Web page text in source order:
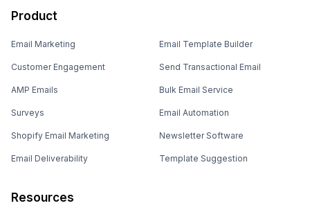
Product
Email Marketing
Customer Engagement
AMP Emails
Surveys
Shopify Email Marketing
Email Deliverability
Email Template Builder
Send Transactional Email
Bulk Email Service
Email Automation
Newsletter Software
Template Suggestion
Resources